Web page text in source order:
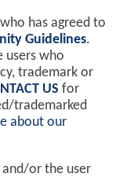
has agreed to
Guidelines.
users who
trademark or
US for
trademarked
about our
and/or the user